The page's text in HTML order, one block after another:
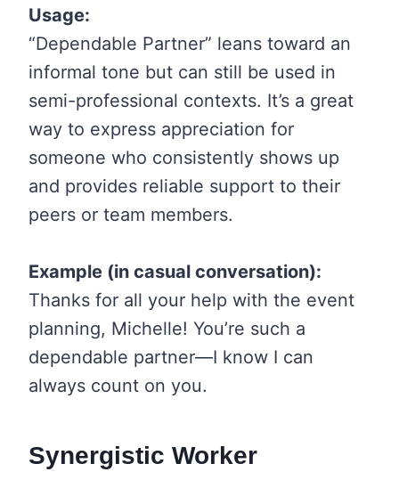
Usage:
“Dependable Partner” leans toward an
informal tone but can still be used in
semi-professional contexts. It’s a great
way to express appreciation for
someone who consistently shows up
and provides reliable support to their
peers or team members.
Example (in casual conversation):
Thanks for all your help with the event
planning, Michelle! You’re such a
dependable partner—I know I can
always count on you.
Synergistic Worker